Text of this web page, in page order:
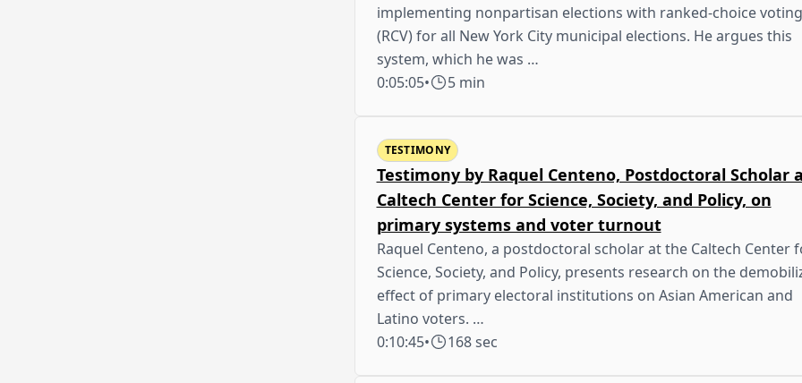
implementing nonpartisan elections with ranked-choice voting
(RCV) for all New York City municipal elections. He argues this
system, which he was …
0:05:05• 5 min
TESTIMONY
Testimony by Raquel Centeno, Postdoctoral Scholar
Caltech Center for Science, Society, and Policy, on
primary systems and voter turnout
Raquel Centeno, a postdoctoral scholar at the Caltech Center
Science, Society, and Policy, presents research on the
effect of primary electoral institutions on Asian American and
Latino voters. …
0:10:45• 168 sec